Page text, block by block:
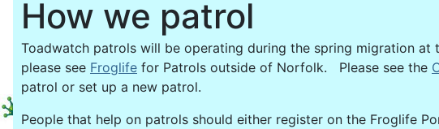
How we patrol
Toadwatch patrols will be operating during the spring migration at
please see Froglife for Patrols outside of Norfolk. Please see the
patrol or set up a new patrol.
People that help on patrols should either register on the Froglife